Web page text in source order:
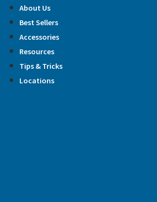
Skip
content
About Us
Best Sellers
Accessories
Resources
Tips & Tricks
Locations